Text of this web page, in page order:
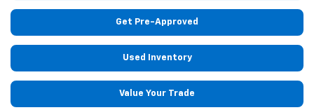
Get Pre-Approved
Used Inventory
Value Your Trade